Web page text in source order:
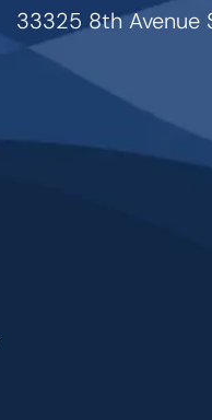
33325 8th Avenue